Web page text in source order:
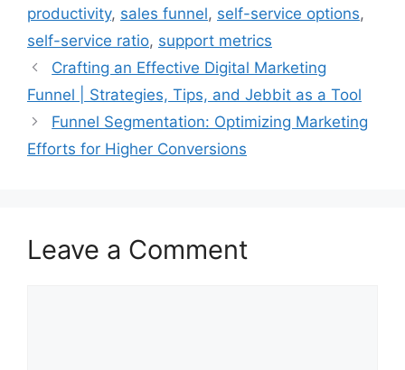
productivity, sales funnel, self-service options,
self-service ratio, support metrics
Crafting an Effective Digital Marketing
Funnel | Strategies, Tips, and Jebbit as a Tool
Funnel Segmentation: Optimizing Marketing
Efforts for Higher Conversions
Leave a Comment